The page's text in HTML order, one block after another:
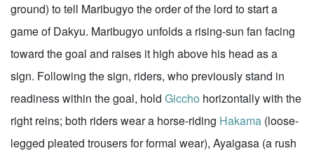
ground) to tell Maribugyo the order of the lord to start a
game of Dakyu. Maribugyo unfolds a rising-sun fan facing
toward the goal and raises it high above his head as a
sign. Following the sign, riders, who previously stand in
readiness within the goal, hold Giccho horizontally with the
right reins; both riders wear a horse-riding Hakama (loose-
legged pleated trousers for formal wear), Ayaigasa (a rush